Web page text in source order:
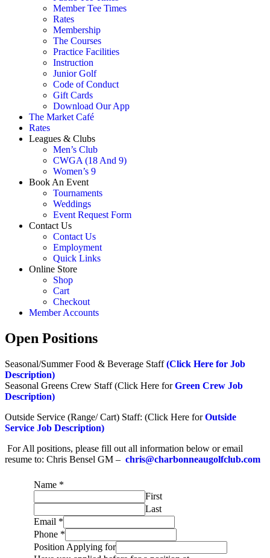
Member Tee Times
Rates
Membership
The Courses
Practice Facilities
Instruction
Junior Golf
Code of Conduct
Gift Cards
Download Our App
The Market Café
Rates
Leagues & Clubs
Men’s Club
CWGA (18 And 9)
Women’s 9
Book An Event
Tournaments
Weddings
Event Request Form
Contact Us
Contact Us
Employment
Quick Links
Online Store
Shop
Cart
Checkout
Member Accounts
Open Positions
Seasonal/Summer Food & Beverage Staff(Click Here for Job
Description)
Seasonal Greens Crew Staff (Click Here forGreen Crew Job
Description)
Outside Service (Range/ Cart) Staff: (Click Here forOutside
Service Job Description)
For All positions, please fill out all information below or email
resume to: Chris Bensel GM – chris@charbonneaugolfclub.com
Name *
First
Last
Email *
Phone *
Position Applying for